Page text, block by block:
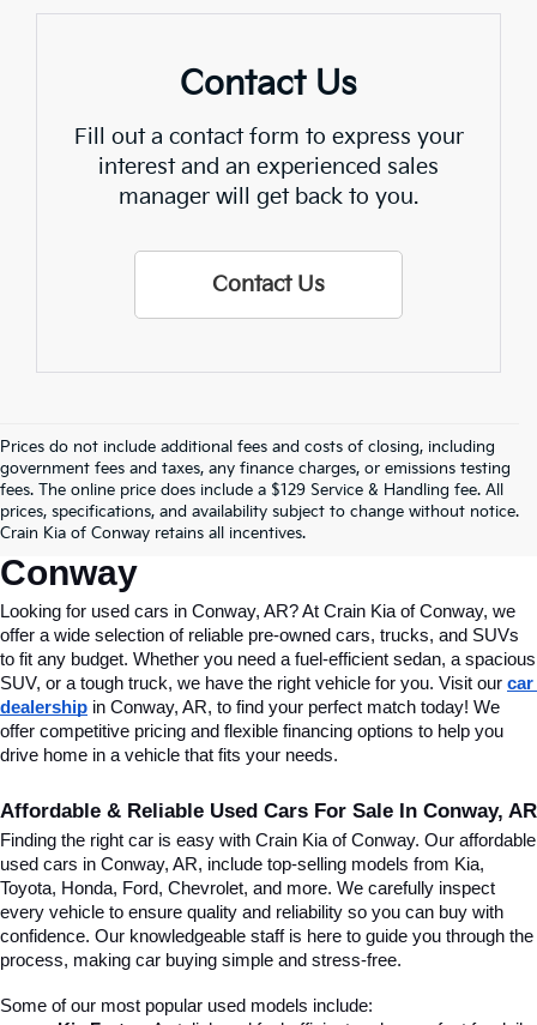
Contact Us
Fill out a contact form to express your
interest and an experienced sales
manager will get back to you.
Contact Us
Prices do not include additional fees and costs of closing, including
government fees and taxes, any finance charges, or emissions testing
fees. The online price does include a $129 Service & Handling fee. All
prices, specifications, and availability subject to change without notice.
Crain Kia of Conway retains all incentives.
Find Quality Used Cars In
Conway, AR, At Crain Kia Of
Conway
Looking for used cars in Conway, AR? At Crain Kia of Conway, we
offer a wide selection of reliable pre-owned cars, trucks, and SUVs
to fit any budget. Whether you need a fuel-efficient sedan, a spacious
SUV, or a tough truck, we have the right vehicle for you. Visit our car
dealership in Conway, AR, to find your perfect match today! We
offer competitive pricing and flexible financing options to help you
drive home in a vehicle that fits your needs.
Affordable & Reliable Used Cars For Sale In Conway, AR
Finding the right car is easy with Crain Kia of Conway. Our affordable
used cars in Conway, AR, include top-selling models from Kia,
Toyota, Honda, Ford, Chevrolet, and more. We carefully inspect
every vehicle to ensure quality and reliability so you can buy with
confidence. Our knowledgeable staff is here to guide you through the
process, making car buying simple and stress-free.
Some of our most popular used models include: